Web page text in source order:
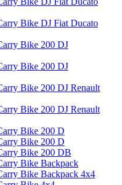
Bike DJ Fiat Ducato
Bike 200 DJ
Bike 200 DJ
Bike 200 DJ Renault
Bike 200 DJ Renault
Bike 200 D
Bike 200 D
Bike 200 DB
Bike Backpack
Bike Backpack 4x4